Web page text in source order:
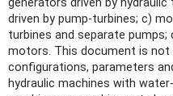
driven by pump-turbines; c)
turbines and separate pumps;
motors. This document is
configurations, parameters
hydraulic machines with